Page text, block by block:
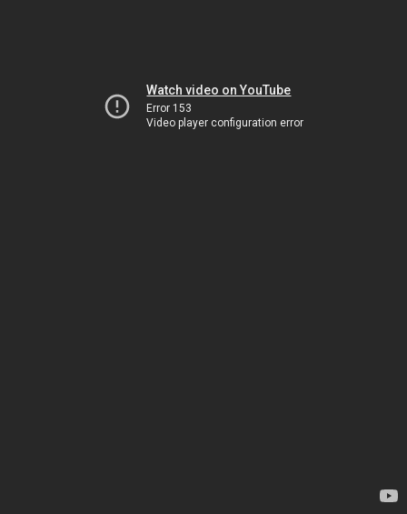
Watch video on YouTube
Error 153
Video player configuration error